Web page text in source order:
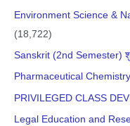
Environment Science &
(18,722)
Sanskrit (2nd Semester)
Pharmaceutical
PRIVILEGED CLASS
Legal Education and